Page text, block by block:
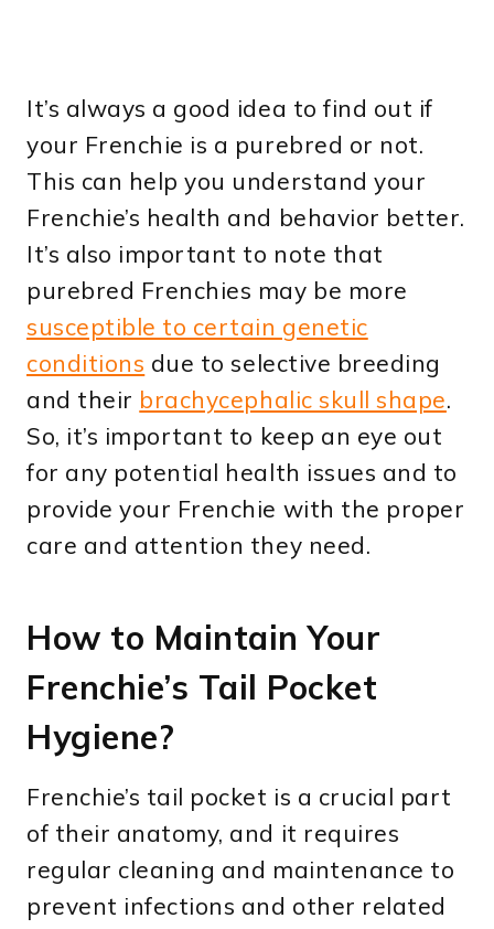
It’s always a good idea to find out if
your Frenchie is a purebred or not.
This can help you understand your
Frenchie’s health and behavior better.
It’s also important to note that
purebred Frenchies may be more
susceptible to certain genetic
conditions due to selective breeding
and their brachycephalic skull shape.
So, it’s important to keep an eye out
for any potential health issues and to
provide your Frenchie with the proper
care and attention they need.
How to Maintain Your
Frenchie’s Tail Pocket
Hygiene?
Frenchie’s tail pocket is a crucial part
of their anatomy, and it requires
regular cleaning and maintenance to
prevent infections and other related